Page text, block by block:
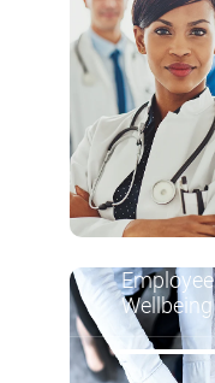
Employee
Wellbeing